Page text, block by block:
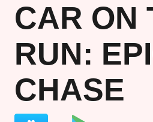
CAR ON
RUN:
CHASE